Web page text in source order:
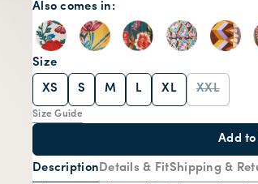
Also comes in
Size Guide
XS S M L XL XXL
Size
Add
DescriptionDetails & FitShipping &